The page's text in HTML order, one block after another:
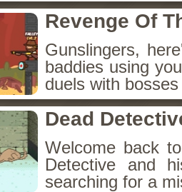
Revenge Of
Gunslingers,
baddies using
duels with
Dead
Welcome back
Detective and
searching for a